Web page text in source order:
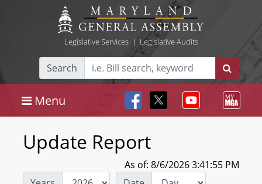
Legislative Services| Legislative Audits
Search
Menu
Update Report
As of: 8/6/2026 3:41:55 PM